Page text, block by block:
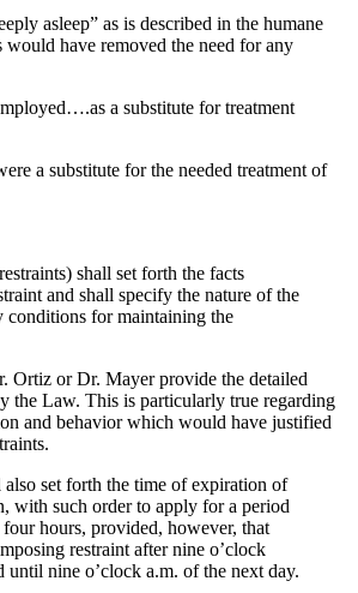
asleep” as is described in the humane
would have removed the need for any
a substitute for treatment
a substitute for the needed treatment of
shall set forth the facts
and shall specify the nature of the
conditions for maintaining the
Ortiz or Dr. Mayer provide the detailed
the Law. This is particularly true regarding
and behavior which would have justified
also set forth the time of expiration of
with such order to apply for a period
hours, provided, however, that
restraint after nine o’clock
until nine o’clock a.m. of the next day.